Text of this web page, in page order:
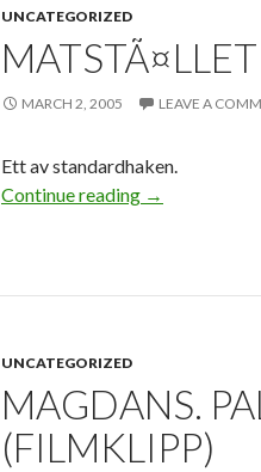
UNCATEGORIZED
MARCH 2, 2005 LEAVE A
Ett av standardhaken.
Continue reading →
UNCATEGORIZED
MAGDANS.
(FILMKLIPP)